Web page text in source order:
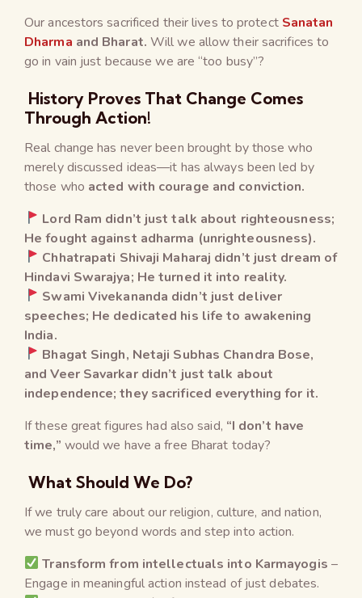
Our ancestors sacrificed their lives to protect Sanatan
Dharma and Bharat. Will we allow their sacrifices to
go in vain just because we are “too busy”?
History Proves That Change Comes
Through Action!
Real change has never been brought by those who
merely discussed ideas—it has always been led by
those who acted with courage and conviction.
Lord Ram didn’t just talk about righteousness;
He fought against adharma (unrighteousness).
Chhatrapati Shivaji Maharaj didn’t just dream of
Hindavi Swarajya; He turned it into reality.
Swami Vivekananda didn’t just deliver
speeches; He dedicated his life to awakening
India.
Bhagat Singh, Netaji Subhas Chandra Bose,
and Veer Savarkar didn’t just talk about
independence; they sacrificed everything for it.
If these great figures had also said, “I don’t have
time,” would we have a free Bharat today?
What Should We Do?
If we truly care about our religion, culture, and nation,
we must go beyond words and step into action.
Transform from intellectuals into Karmayogis –
Engage in meaningful action instead of just debates.